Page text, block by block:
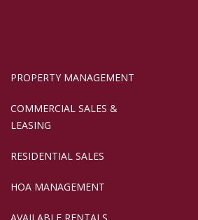
PROPERTY MANAGEMENT
COMMERCIAL SALES &
LEASING
RESIDENTIAL SALES
HOA MANAGEMENT